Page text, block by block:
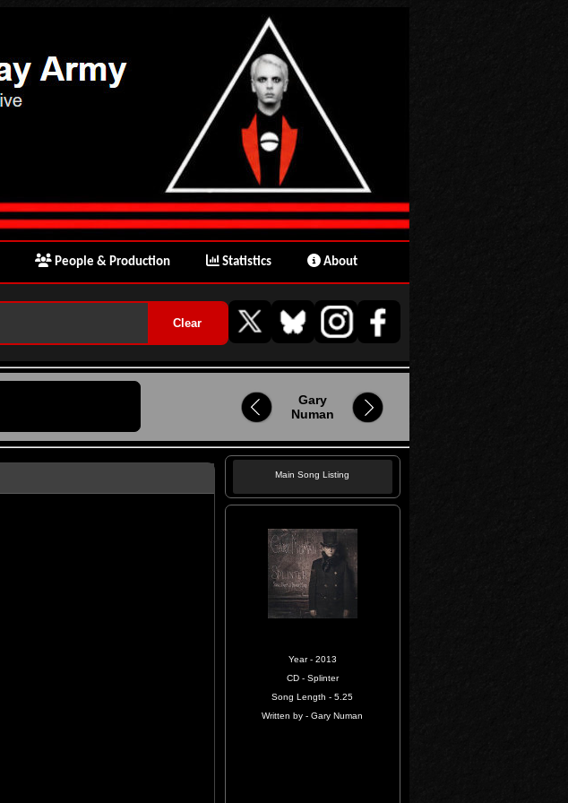
People & Production Statistics About
Gary
Numan
Main Song Listing
Year - 2013
CD - Splinter
Song Length - 5.25
Written by - Gary Numan